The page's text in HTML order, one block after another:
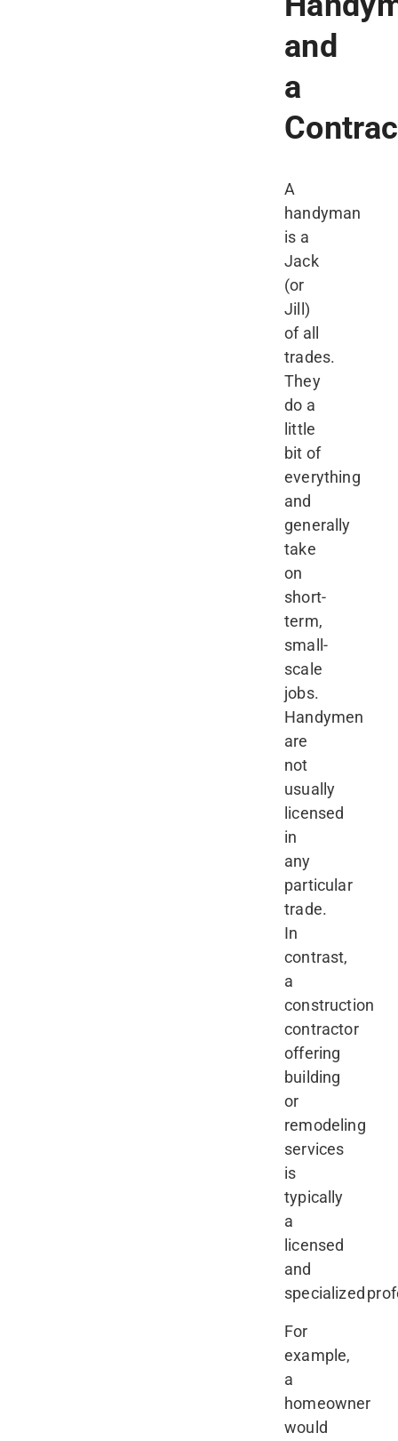
and
a
A
handyman
is a
Jack
(or
Jill)
of all
trades.
They
do a
little
bit of
everything
and
generally
take
on
short-
term,
small-
scale
jobs.
Handymen
are
not
usually
licensed
in
any
particular
trade.
In
contrast,
a
construction
contractor
offering
building
or
remodeling
services
is
typically
a
licensed
and
specialized
For
example,
a
homeowner
would